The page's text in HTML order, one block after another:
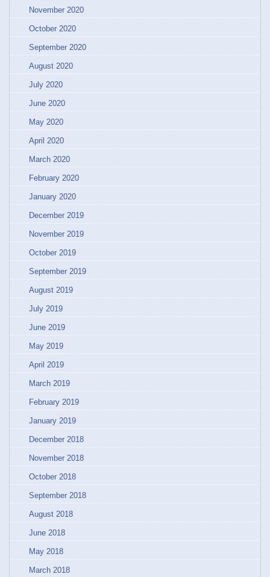
November 2020
October 2020
September 2020
August 2020
July 2020
June 2020
May 2020
April 2020
March 2020
February 2020
January 2020
December 2019
November 2019
October 2019
September 2019
August 2019
July 2019
June 2019
May 2019
April 2019
March 2019
February 2019
January 2019
December 2018
November 2018
October 2018
September 2018
August 2018
June 2018
May 2018
March 2018